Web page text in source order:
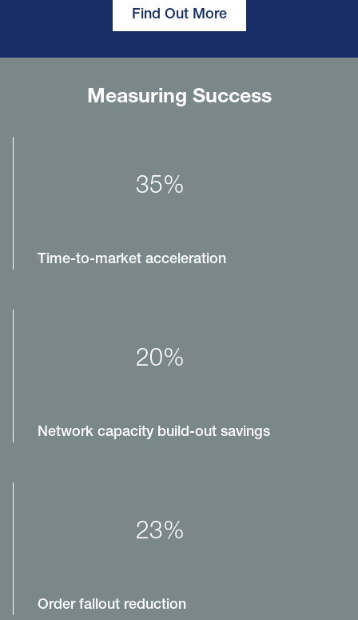
Find Out More
Measuring Success
35%
Time-to-market acceleration
20%
Network capacity build-out savings
23%
Order fallout reduction